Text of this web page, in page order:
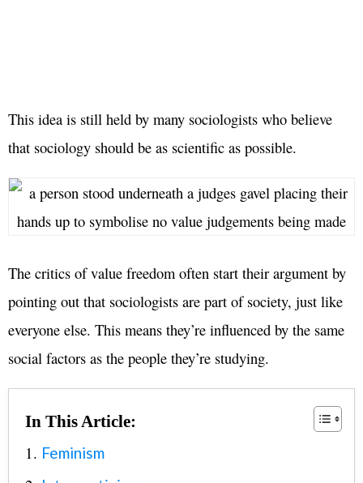
This idea is still held by many sociologists who believe
that sociology should be as scientific as possible.
The critics of value freedom often start their argument by
pointing out that sociologists are part of society, just like
everyone else. This means they’re influenced by the same
social factors as the people they’re studying.
In This Article:
Feminism